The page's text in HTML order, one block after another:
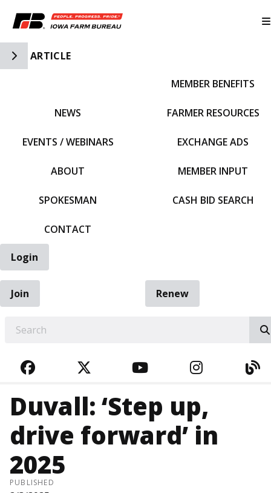
Toggle Side Navigation
ARTICLE
NEWS
EVENTS / WEBINARS
ABOUT
SPOKESMAN
CONTACT
MEMBER BENEFITS
FARMER RESOURCES
EXCHANGE ADS
MEMBER INPUT
CASH BID SEARCH
Login
Join
Renew
FACEBOOKTWITTERYOUTUBE
Duvall: ‘Step up,
drive forward’ in
2025
PUBLISHED